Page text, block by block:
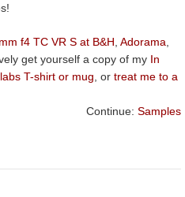
f4 TC VR S at B&H Adorama
get yourself a copy of my In
T-shirt or mug , or treat me to a
Continue: Samples